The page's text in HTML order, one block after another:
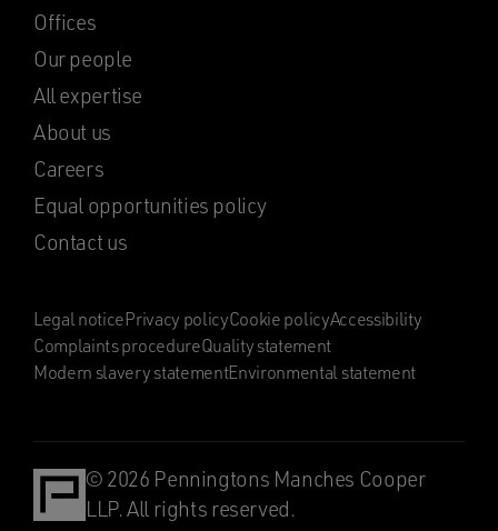
Offices
Our people
All expertise
About us
Careers
Equal opportunities policy
Contact us
Legal noticePrivacy policyCookie policyAccessibility
Complaints procedureQuality statement
Modern slavery statementEnvironmental statement
© 2026 Penningtons Manches Cooper
LLP. All rights reserved.